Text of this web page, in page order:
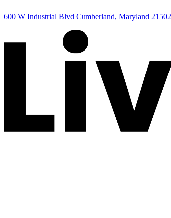
600 W Industrial Blvd Cumberland, Maryland 21502